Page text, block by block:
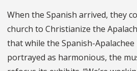
When the Spanish arrived, they
church to Christianize the
that while the Spanish-
portrayed as harmonious, the